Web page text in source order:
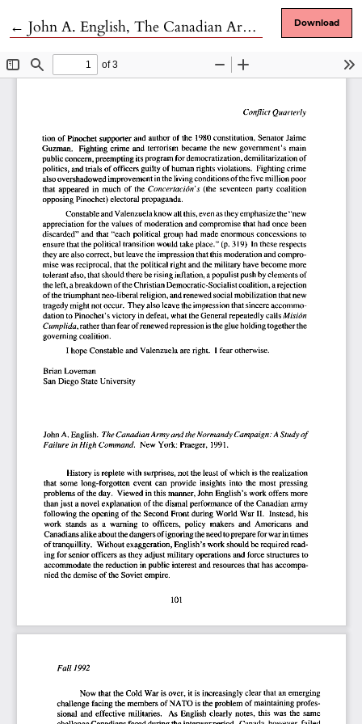
← Return to Article Details
John A. English, The Canadian Army and the Normandy Campaign: A Study of Failure in High Command Download